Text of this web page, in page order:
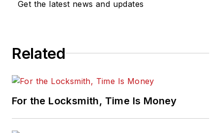
Get the latest news and updates
Related
For the Locksmith, Time Is Money